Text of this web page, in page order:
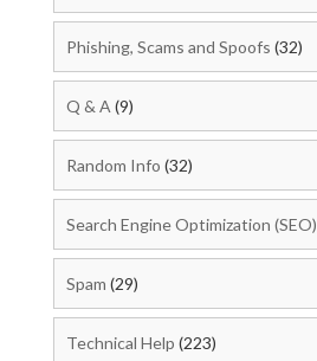
Phishing, Scams and Spoofs (32)
Q & A (9)
Random Info (32)
Search Engine Optimization (SEO)
Spam (29)
Technical Help (223)